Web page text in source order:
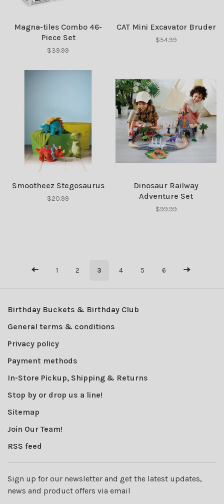
Magna-tiles Combo 46-
Piece Set
$39.99
CAT Mini Excavator Bruder
$54.99
Smootheez Stegosaurus
$20.99
Dinosaur Railway
Adventure Set
$99.99
1 2 3 4 5 6
Birthday Buckets & Birthday Club
General terms & conditions
Privacy policy
Payment methods
In-Store Pickup, Shipping & Returns
Stop by or drop us a line!
Sitemap
Join Our Team!
RSS feed
Sign up for our newsletter and get the latest updates,
news and product offers via email